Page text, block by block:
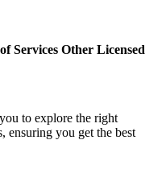
Services Other Licensed
to explore the right
ensuring you get the best